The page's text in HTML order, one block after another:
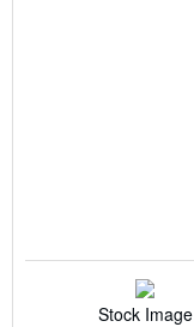
Stock Image